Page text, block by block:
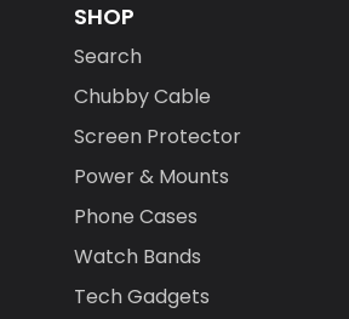
SHOP
Search
Chubby Cable
Screen Protector
Power & Mounts
Phone Cases
Watch Bands
Tech Gadgets